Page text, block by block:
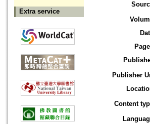
Extra service
Publisher
Content